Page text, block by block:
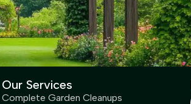
Our Services
Complete Garden Cleanups